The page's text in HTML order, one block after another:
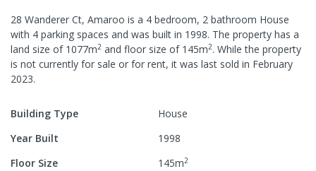
28 Wanderer Ct, Amaroo is a 4 bedroom, 2 bathroom House
with 4 parking spaces and was built in 1998. The property has a
land size of 1077m2 and floor size of 145m2. While the property
is not currently for sale or for rent, it was last sold in February
2023.
Building Type
House
Year Built
1998
Floor Size
145m2